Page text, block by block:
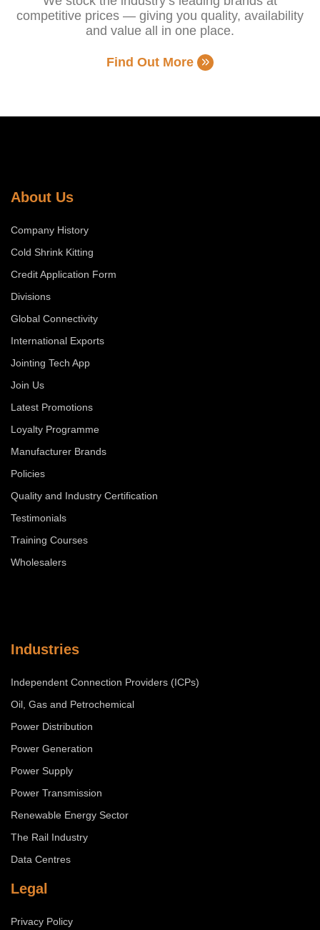
competitive prices — giving you quality, availability
and value all in one place.
Find Out More
About Us
Company History
Cold Shrink Kitting
Credit Application Form
Divisions
Global Connectivity
International Exports
Jointing Tech App
Join Us
Latest Promotions
Loyalty Programme
Manufacturer Brands
Policies
Quality and Industry Certification
Testimonials
Training Courses
Wholesalers
Industries
Independent Connection Providers (ICPs)
Oil, Gas and Petrochemical
Power Distribution
Power Generation
Power Supply
Power Transmission
Renewable Energy Sector
The Rail Industry
Data Centres
Legal
Privacy Policy